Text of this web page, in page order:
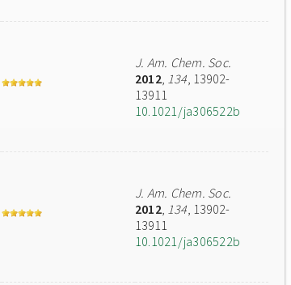
J. Am. Chem. Soc.
2012, 134, 13902-
13911
10.1021/ja306522b
J. Am. Chem. Soc.
2012, 134, 13902-
13911
10.1021/ja306522b